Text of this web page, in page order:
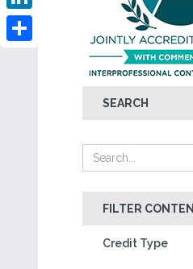
SEARCH
FILTER
Credit Type
LinkedIn